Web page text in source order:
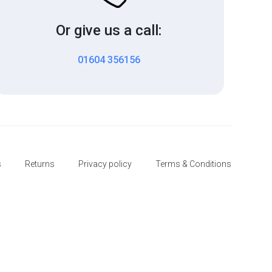
Or give us a call:
01604 356156
Returns Privacy policy Terms & Conditions